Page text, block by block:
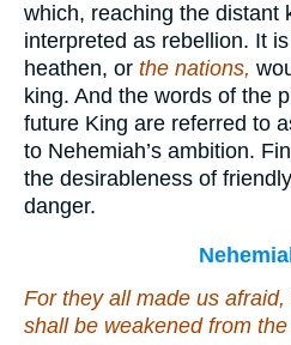
which, reaching the distant
interpreted as rebellion. It
heathen, or the nations,
king. And the words of the
future King are referred to
to Nehemiah’s ambition.
the desirableness of
danger.
For they all made us
shall be weakened from